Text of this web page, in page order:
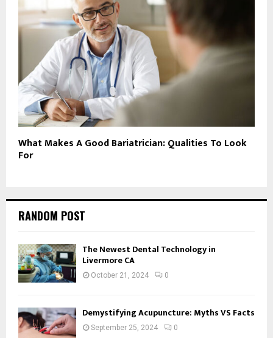
What Makes A Good Bariatrician: Qualities To Look
For
RANDOM POST
The Newest Dental Technology in
Livermore CA
October 21, 2024 0
Demystifying Acupuncture: Myths VS Facts
September 25, 2024 0